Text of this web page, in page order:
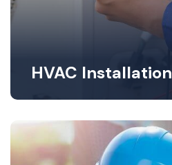
HVAC Installation